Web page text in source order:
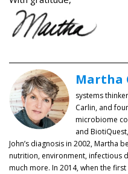
Martha
systems
Carlin, and
microbiome
and
John’s diagnosis in 2002, Martha
nutrition, environment, infectious
much more. In 2014, when the